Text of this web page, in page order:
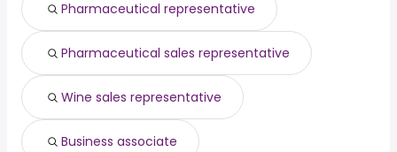
Pharmaceutical representative
Pharmaceutical sales representative
Wine sales representative
Business associate